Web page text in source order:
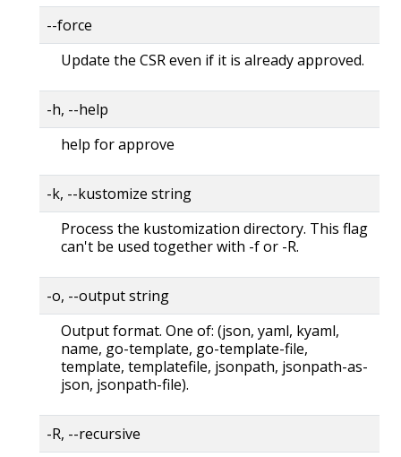
--force
Update the CSR even if it is already approved.
-h, --help
help for approve
-k, --kustomize string
Process the kustomization directory. This flag
can't be used together with -f or -R.
-o, --output string
Output format. One of: (json, yaml, kyaml,
name, go-template, go-template-file,
template, templatefile, jsonpath, jsonpath-as-
json, jsonpath-file).
-R, --recursive